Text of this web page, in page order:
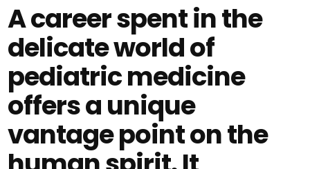
A career spent in the
delicate world of
pediatric medicine
offers a unique
vantage point on the